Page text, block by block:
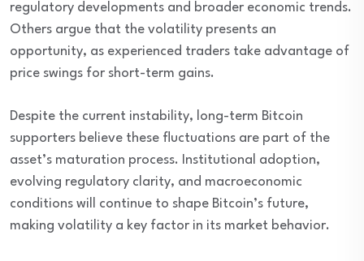
regulatory developments and broader economic trends.
Others argue that the volatility presents an
opportunity, as experienced traders take advantage of
price swings for short-term gains.
Despite the current instability, long-term Bitcoin
supporters believe these fluctuations are part of the
asset’s maturation process. Institutional adoption,
evolving regulatory clarity, and macroeconomic
conditions will continue to shape Bitcoin’s future,
making volatility a key factor in its market behavior.